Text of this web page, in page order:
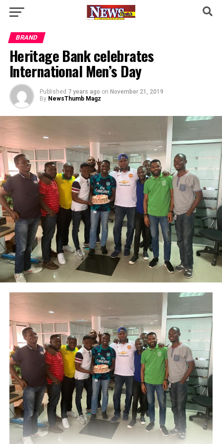
BRAND
Heritage Bank celebrates
International Men’s Day
Published 7 years ago on November 21, 2019
By NewsThumb Magz